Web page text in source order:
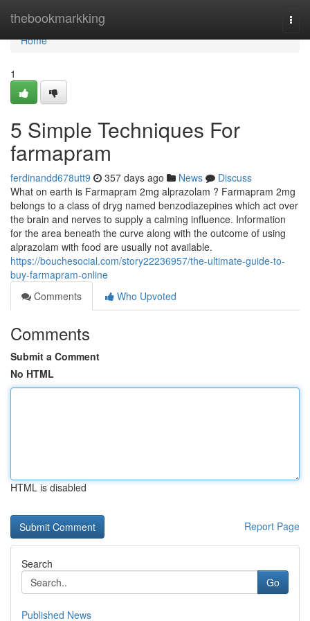
thebookmarkking
Home
Home
1
5 Simple Techniques For
farmapram
ferdinandd678utt9 357 days ago News
Discuss
What on earth is Farmapram 2mg alprazolam ? Farmapram 2mg
belongs to a class of dryg named benzodiazepines which act over
the brain and nerves to supply a calming influence. Information
for the area beneath the curve along with the outcome of using
alprazolam with food are usually not available.
https://bouchesocial.com/story22236957/the-ultimate-guide-to-
buy-farmapram-online
Comments
Who Upvoted
Comments
Submit a Comment
No HTML
HTML is disabled
Report Page
Search
Go
Published News